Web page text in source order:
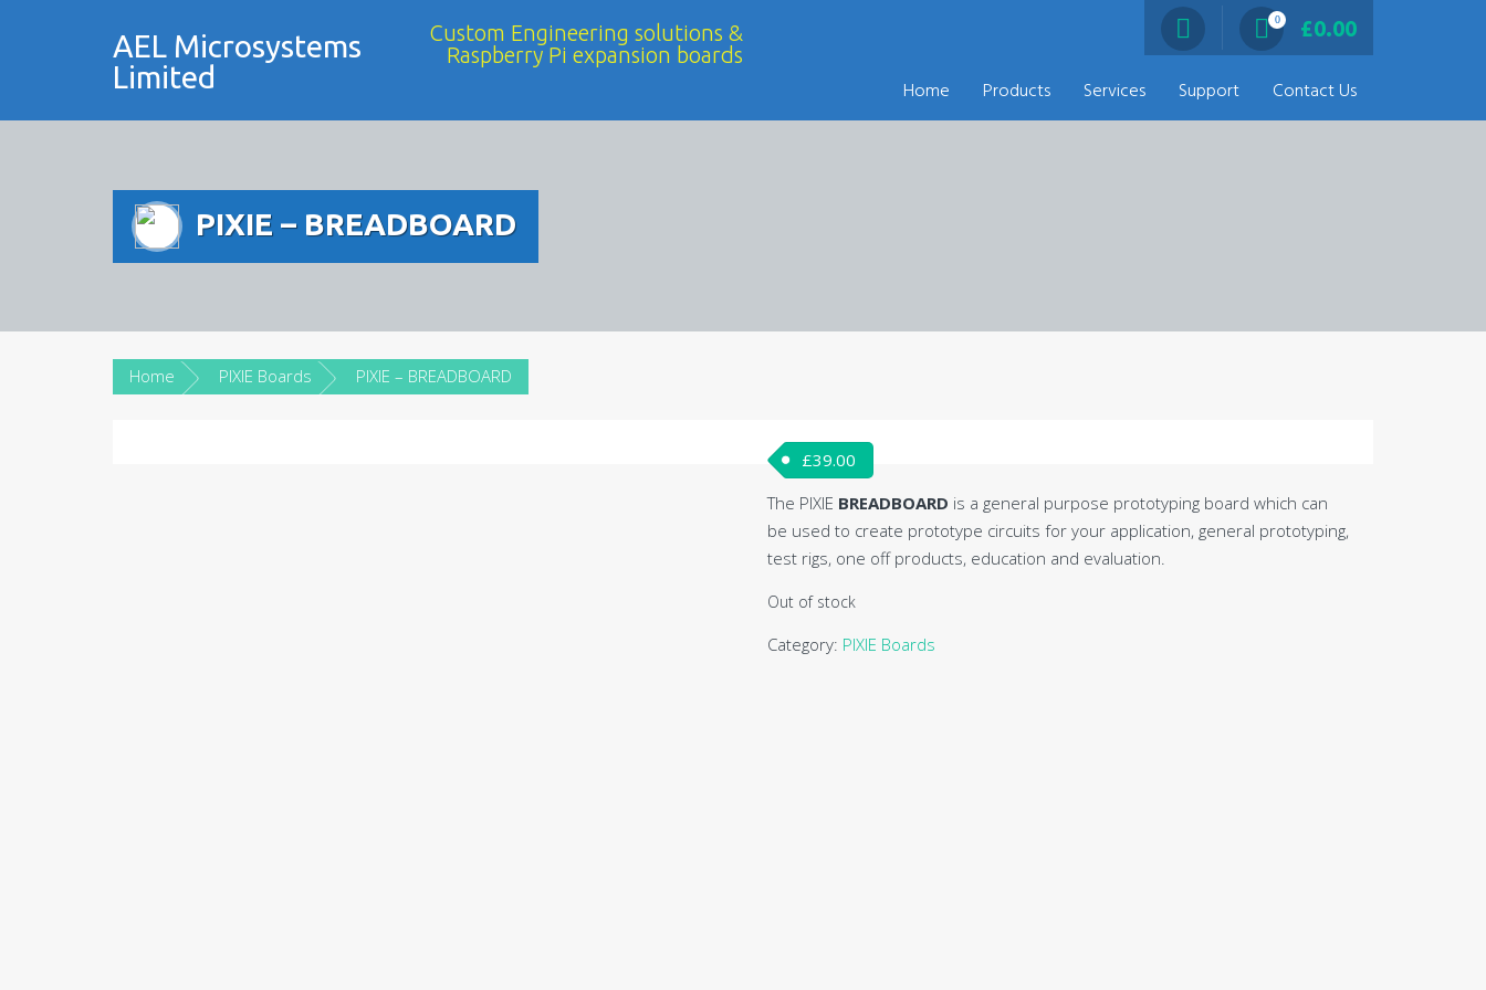
AEL Microsystems
Limited
Custom Engineering solutions &
Raspberry Pi expansion boards
0 £0.00
Home Products Services Support Contact Us
PIXIE – BREADBOARD
Home PIXIE Boards PIXIE – BREADBOARD
£39.00
The PIXIE BREADBOARD is a general purpose prototyping board which can
be used to create prototype circuits for your application, general prototyping,
test rigs, one off products, education and evaluation.
Out of stock
Category: PIXIE Boards